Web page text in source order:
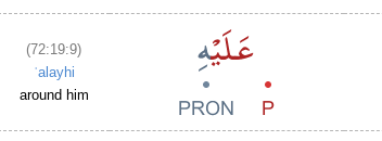
(72:19:9)
ʿalayhi
around him